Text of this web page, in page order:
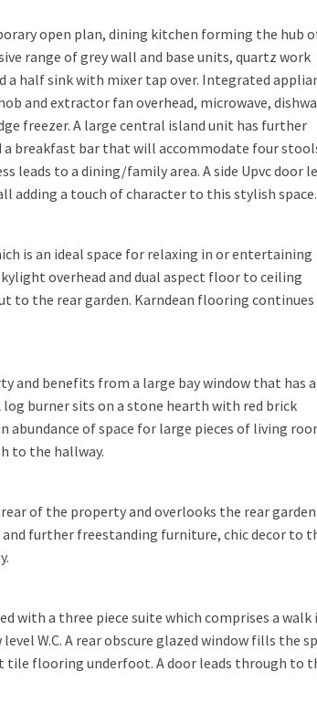
open plan, dining kitchen forming the hub
range of grey wall and base units, quartz work
a half sink with mixer tap over. Integrated
and extractor fan overhead, microwave,
freezer. A large central island unit has further
breakfast bar that will accommodate four
leads to a dining/family area. A side Upvc door
adding a touch of character to this stylish space.
is an ideal space for relaxing in or entertaining
overhead and dual aspect floor to ceiling
to the rear garden. Karndean flooring continues
and benefits from a large bay window that has a
burner sits on a stone hearth with red brick
of space for large pieces of living
to the hallway.
of the property and overlooks the rear garden
further freestanding furniture, chic decor to
with a three piece suite which comprises a walk
W.C. A rear obscure glazed window fills the
flooring underfoot. A door leads through to